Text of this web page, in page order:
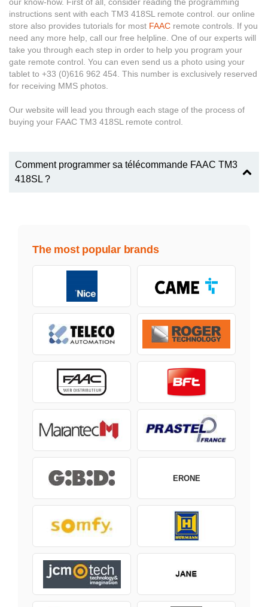
our know-how. First of all, consider reading the programming
instructions sent with each TM3 418SL remote control. our online
store also provides tutorials for most FAAC remote controls. If you
need any more help, call our free helpline. One of our experts will
take you through each step in order to help you program your
gate remote control. You can even send us a photo using your
tablet to +33 (0)616 962 454. This number is exclusively reserved
for receiving MMS photos.
Our website will lead you through each stage of the process of
buying your FAAC TM3 418SL remote control.
Comment programmer sa télécommande FAAC TM3
418SL ?
The most popular brands
ERONE